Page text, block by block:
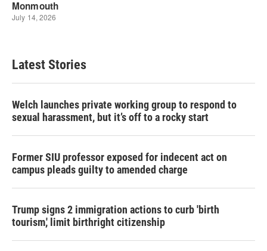
Latest Stories
Welch launches private working group to respond to
sexual harassment, but it’s off to a rocky start
Former SIU professor exposed for indecent act on
campus pleads guilty to amended charge
Trump signs 2 immigration actions to curb 'birth
tourism,' limit birthright citizenship